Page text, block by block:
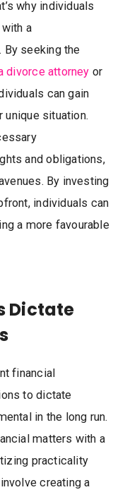
why individuals
a
By seeking the
divorce attorney or
can gain
situation.
and obligations,
By investing
individuals can
a more favourable
Dictate
financial
to dictate
in the long run.
matters with a
practicality
creating a